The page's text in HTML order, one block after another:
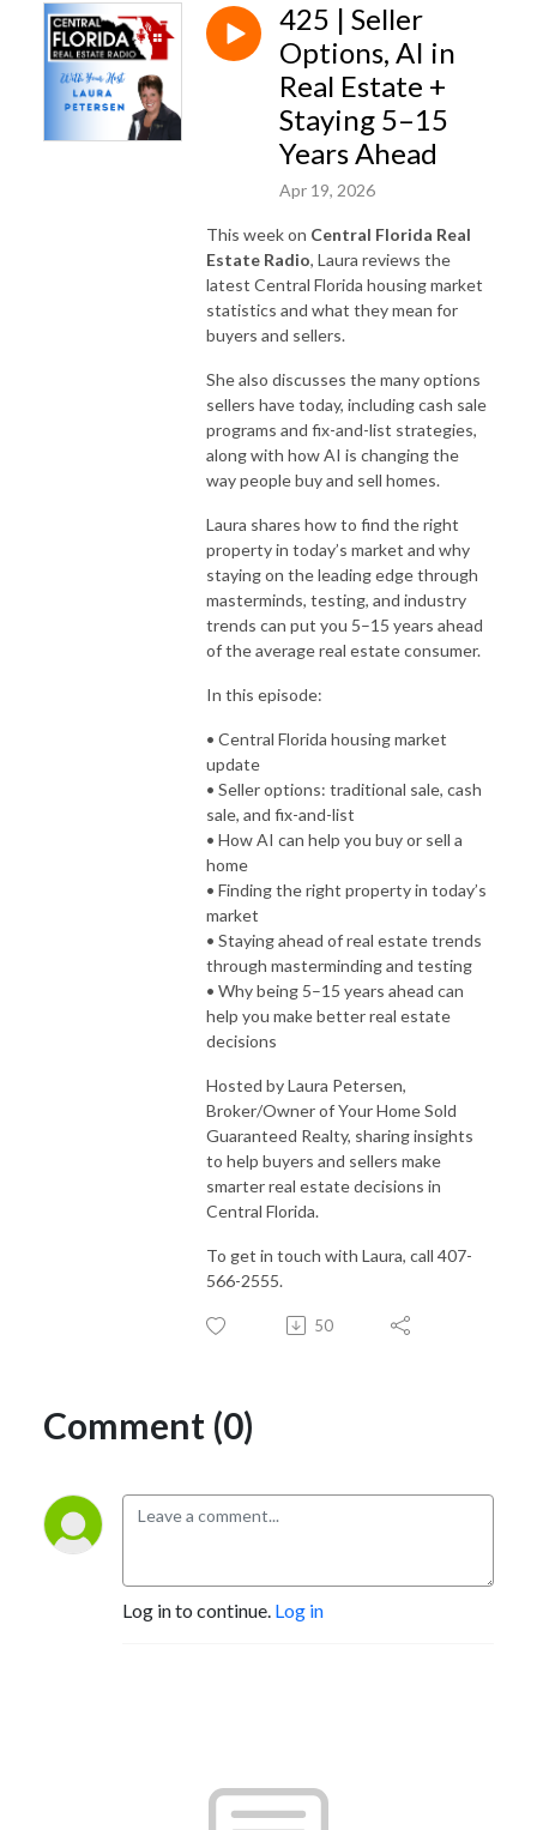
425 | Seller
Options, AI in
Real Estate +
Staying 5–15
Years Ahead
Apr 19, 2026
This week on Central Florida Real
Estate Radio, Laura reviews the
latest Central Florida housing market
statistics and what they mean for
buyers and sellers.
She also discusses the many options
sellers have today, including cash sale
programs and fix-and-list strategies,
along with how AI is changing the
way people buy and sell homes.
Laura shares how to find the right
property in today’s market and why
staying on the leading edge through
masterminds, testing, and industry
trends can put you 5–15 years ahead
of the average real estate consumer.
In this episode:
• Central Florida housing market
update
• Seller options: traditional sale, cash
sale, and fix-and-list
• How AI can help you buy or sell a
home
• Finding the right property in today’s
market
• Staying ahead of real estate trends
through masterminding and testing
• Why being 5–15 years ahead can
help you make better real estate
decisions
Hosted by Laura Petersen,
Broker/Owner of Your Home Sold
Guaranteed Realty, sharing insights
to help buyers and sellers make
smarter real estate decisions in
Central Florida.
To get in touch with Laura, call 407-
566-2555.
50
Comment (0)
Log in to continue. Log in